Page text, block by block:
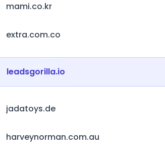
mami.co.kr
extra.com.co
leadsgorilla.io
jadatoys.de
harveynorman.com.au